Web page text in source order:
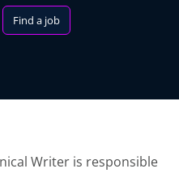
Find a job
Writer is responsible